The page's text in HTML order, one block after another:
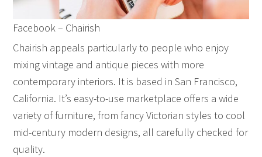
Facebook – Chairish
Chairish appeals particularly to people who enjoy
mixing vintage and antique pieces with more
contemporary interiors. It is based in San Francisco,
California. It’s easy-to-use marketplace offers a wide
variety of furniture, from fancy Victorian styles to cool
mid-century modern designs, all carefully checked for
quality.